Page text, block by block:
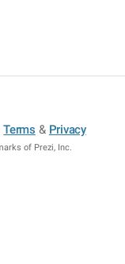
Terms & Privacy
of Prezi, Inc.